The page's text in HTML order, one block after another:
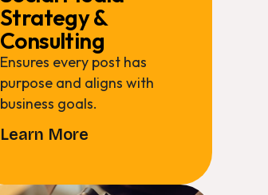
Strategy &
Consulting
Ensures every post has
purpose and aligns with
business goals.
Learn More